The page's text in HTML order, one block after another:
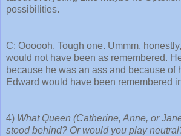
possibilities.
C: Oooooh. Tough one. Ummm,
would not have been as remembered.
because he was an ass and because of
Edward would have been remembered
4) What Queen (Catherine, Anne, or
stood behind? Or would you play